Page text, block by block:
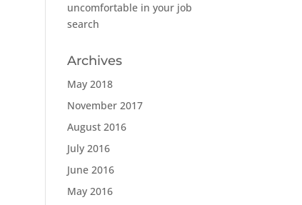
uncomfortable in your job
search
Archives
May 2018
November 2017
August 2016
July 2016
June 2016
May 2016